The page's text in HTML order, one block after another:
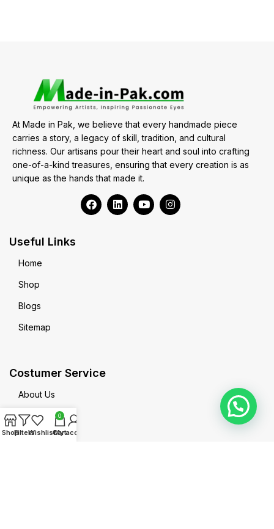
At Made in Pak, we believe that every handmade piece
carries a story, a legacy of skill, tradition, and cultural
richness. Our artisans pour their heart and soul into crafting
one-of-a-kind treasures, ensuring that every creation is as
unique as the hands that made it.
Useful Links
Home
Shop
Blogs
Sitemap
Costumer Service
About Us
Contact us
Privacy Policy
ShopFiltersWishlist
0
Cart
My account